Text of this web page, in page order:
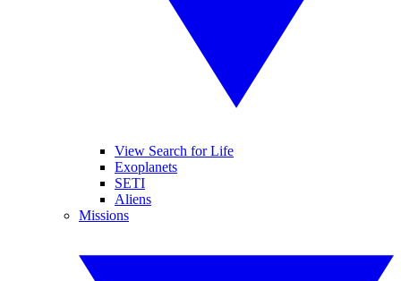
View Search for Life
Exoplanets
SETI
Aliens
Missions